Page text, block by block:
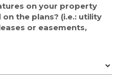
on your property
the plans? (i.e.: utility
or easements,